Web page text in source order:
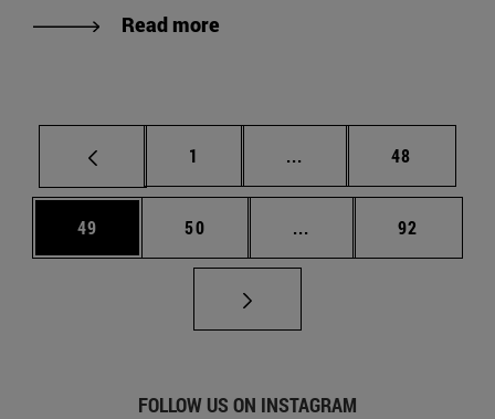
Read more
Page
1 ... Intermediate pages
Page
48
Page
49 Page
50 ... Intermediate pages
Page
92
FOLLOW US ON INSTAGRAM